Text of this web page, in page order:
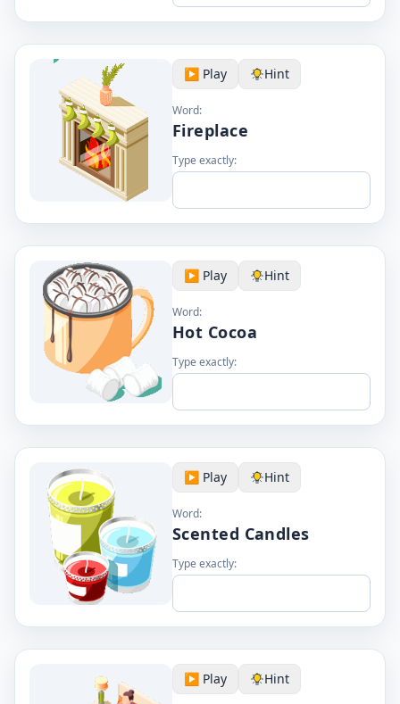
▶️ Play Hint
Word:
Fireplace
Type exactly:
▶️ Play Hint
Word:
Hot Cocoa
Type exactly:
▶️ Play Hint
Word:
Scented Candles
Type exactly:
▶️ Play Hint